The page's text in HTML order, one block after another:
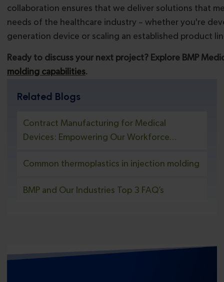
collaboration ensures that we deliver solutions that
needs of the healthcare industry – whether you're
generation device or scaling an established product
Ready to discuss your next project? Explore BMP
molding capabilities.
Related Blogs
Contract Manufacturing for Medical
Devices: Empowering Our Workforce
Common thermoplastics in injection molding
BMP and Our Industries Top 3 FAQ’s